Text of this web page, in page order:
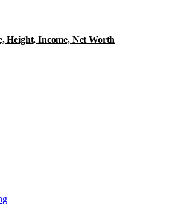
Height, Income, Net Worth